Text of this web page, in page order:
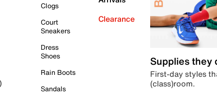
Clogs
Court
Sneakers
Dress
Shoes
Rain Boots
Sandals
Clearance
Supplies they
First-day styles
(class)room.